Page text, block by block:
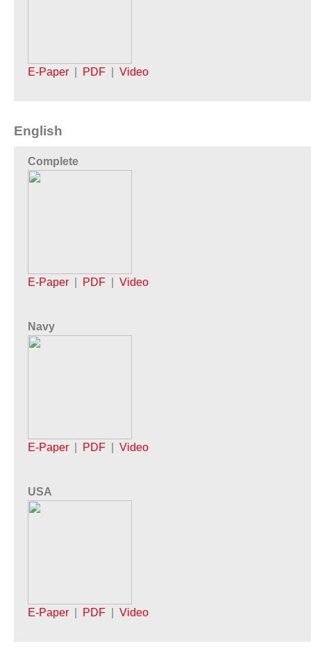
E-Paper PDF Video
English
Complete
E-Paper PDF Video
Navy
E-Paper PDF Video
USA
E-Paper PDF Video